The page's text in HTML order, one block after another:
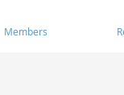
Members